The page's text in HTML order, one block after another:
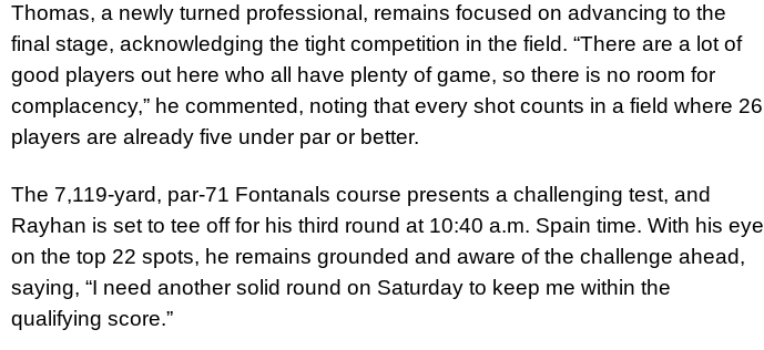
Thomas, a newly turned professional, remains focused on advancing to the
final stage, acknowledging the tight competition in the field. “There are a lot of
good players out here who all have plenty of game, so there is no room for
complacency,” he commented, noting that every shot counts in a field where 26
players are already five under par or better.
The 7,119-yard, par-71 Fontanals course presents a challenging test, and
Rayhan is set to tee off for his third round at 10:40 a.m. Spain time. With his eye
on the top 22 spots, he remains grounded and aware of the challenge ahead,
saying, “I need another solid round on Saturday to keep me within the
qualifying score.”